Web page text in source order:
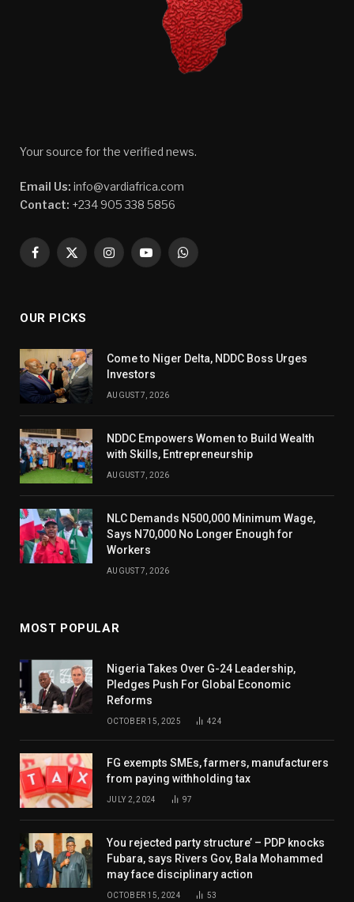
Your source for the verified news.
Email Us: info@vardiafrica.com
Contact: +234 905 338 5856
Facebook
X
InstagramYouTubeWhatsApp
OUR PICKS
Come to Niger Delta, NDDC Boss Urges
Investors
AUGUST 7, 2026
NDDC Empowers Women to Build Wealth
with Skills, Entrepreneurship
AUGUST 7, 2026
NLC Demands N500,000 Minimum Wage,
Says N70,000 No Longer Enough for
Workers
AUGUST 7, 2026
MOST POPULAR
Nigeria Takes Over G-24 Leadership,
Pledges Push For Global Economic
Reforms
OCTOBER 15, 2025 424
FG exempts SMEs, farmers, manufacturers
from paying withholding tax
JULY 2, 2024 97
You rejected party structure’ – PDP knocks
Fubara, says Rivers Gov, Bala Mohammed
may face disciplinary action
OCTOBER 15, 2024 53